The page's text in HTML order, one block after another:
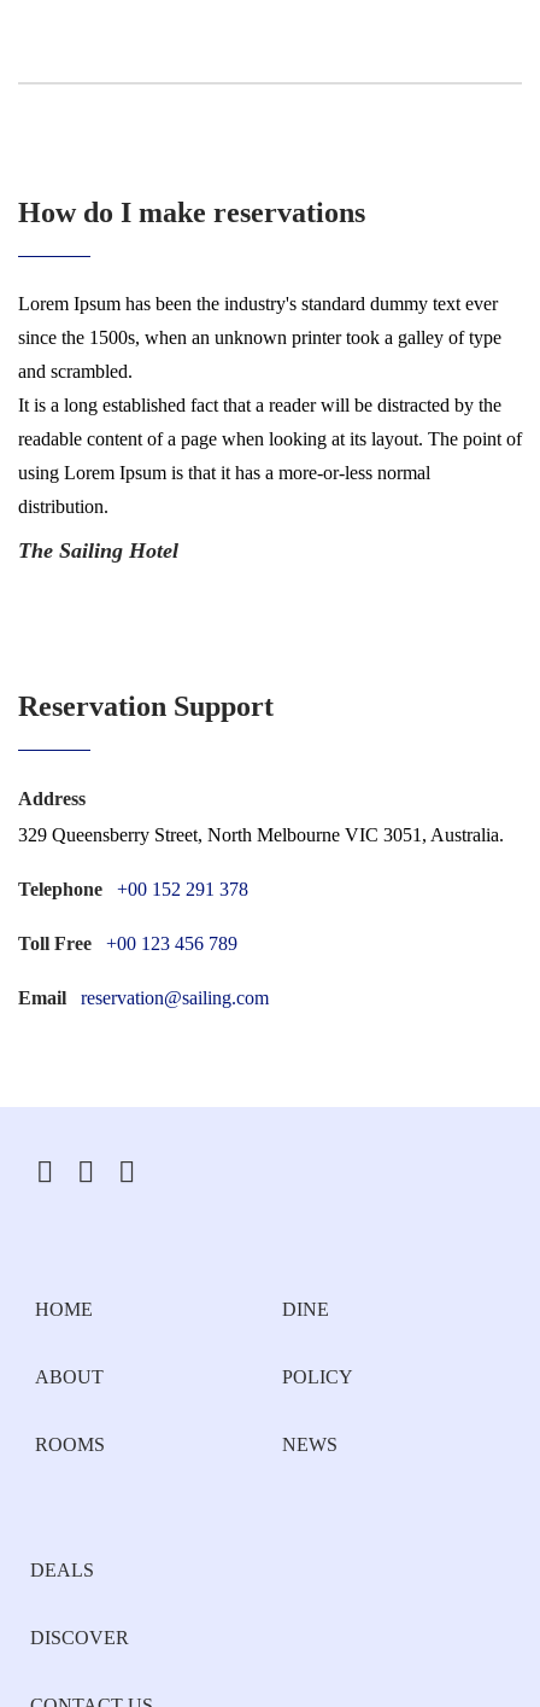
How do I make reservations
Lorem Ipsum has been the industry's standard dummy text ever
since the 1500s, when an unknown printer took a galley of type
and scrambled.
It is a long established fact that a reader will be distracted by the
readable content of a page when looking at its layout. The point of
using Lorem Ipsum is that it has a more-or-less normal
distribution.
The Sailing Hotel
Reservation Support
Address
329 Queensberry Street, North Melbourne VIC 3051, Australia.
Telephone +00 152 291 378
Toll Free +00 123 456 789
Email reservation@sailing.com
HOME
ABOUT
ROOMS
DINE
POLICY
NEWS
DEALS
DISCOVER